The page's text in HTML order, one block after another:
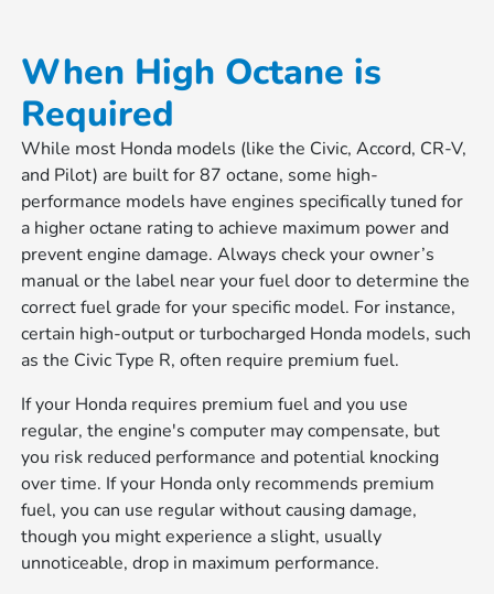
When High Octane is
Required
While most Honda models (like the Civic, Accord, CR-V,
and Pilot) are built for 87 octane, some high-
performance models have engines specifically tuned for
a higher octane rating to achieve maximum power and
prevent engine damage. Always check your owner’s
manual or the label near your fuel door to determine the
correct fuel grade for your specific model. For instance,
certain high-output or turbocharged Honda models, such
as the Civic Type R, often require premium fuel.
If your Honda requires premium fuel and you use
regular, the engine's computer may compensate, but
you risk reduced performance and potential knocking
over time. If your Honda only recommends premium
fuel, you can use regular without causing damage,
though you might experience a slight, usually
unnoticeable, drop in maximum performance.